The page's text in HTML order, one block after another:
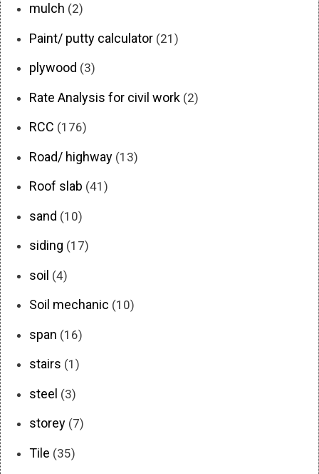
mulch (2)
Paint/ putty calculator (21)
plywood (3)
Rate Analysis for civil work (2)
RCC (176)
Road/ highway (13)
Roof slab (41)
sand (10)
siding (17)
soil (4)
Soil mechanic (10)
span (16)
stairs (1)
steel (3)
storey (7)
Tile (35)